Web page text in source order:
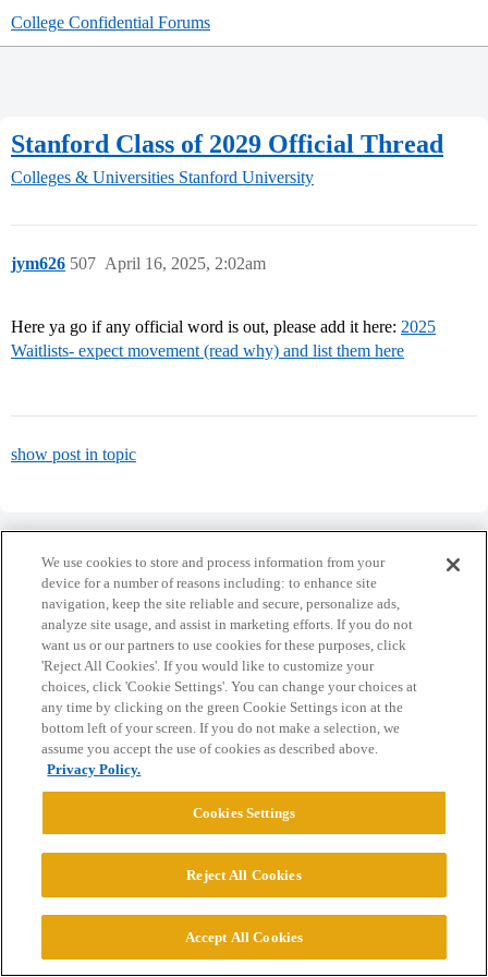
College Confidential Forums
Stanford Class of 2029 Official Thread
Colleges & Universities Stanford University
jym626 April 16, 2025, 2:02am
507
Here ya go if any official word is out, please add it here: 2025
Waitlists- expect movement (read why) and list them here
show post in topic
Home Categories Guidelines Terms of Service
Privacy Policy
Powered byDiscourse, best viewed with JavaScript enabled
CONNECT WITH US
Cookie Settings
We use cookies to store and process information from your
device for a number of reasons including: to enhance site
navigation, keep the site reliable and secure, personalize ads,
analyze site usage, and assist in marketing efforts. If you do not
want us or our partners to use cookies for these purposes, click
'Reject All Cookies'. If you would like to customize your
choices, click 'Cookie Settings'. You can change your choices at
any time by clicking on the green Cookie Settings icon at the
bottom left of your screen. If you do not make a selection, we
assume you accept the use of cookies as described above.
Privacy Policy.
Cookies Settings
Reject All Cookies
Accept All Cookies